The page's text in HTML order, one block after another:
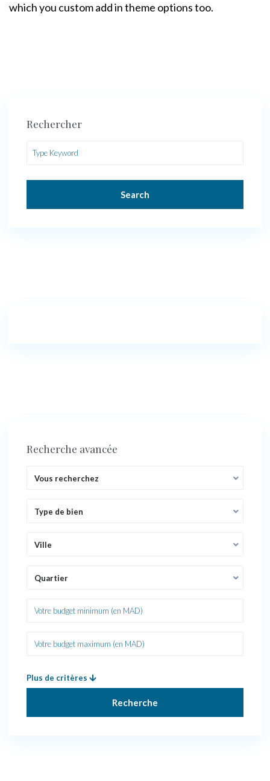
which you custom add in theme options too.
Rechercher
Search
Recherche avancée
Vous recherchez
Type de bien
Ville
Quartier
Plus de critères
Recherche